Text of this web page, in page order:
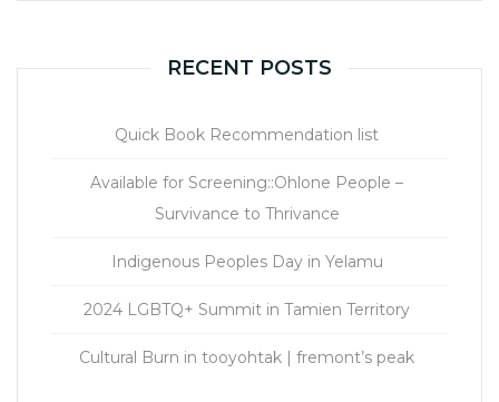
RECENT POSTS
Quick Book Recommendation list
Available for Screening::Ohlone People –
Survivance to Thrivance
Indigenous Peoples Day in Yelamu
2024 LGBTQ+ Summit in Tamien Territory
Cultural Burn in tooyohtak | fremont’s peak